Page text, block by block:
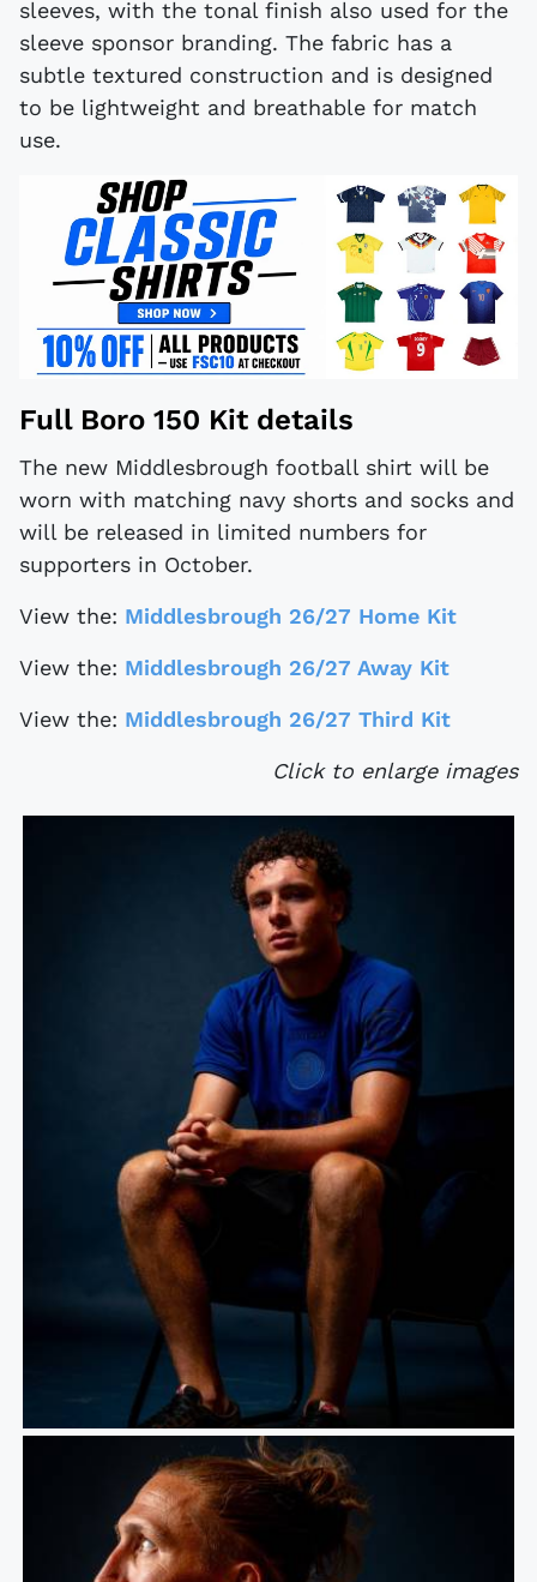
sleeves, with the tonal finish also used for the
sleeve sponsor branding. The fabric has a
subtle textured construction and is designed
to be lightweight and breathable for match
use.
Full Boro 150 Kit details
The new Middlesbrough football shirt will be
worn with matching navy shorts and socks and
will be released in limited numbers for
supporters in October.
View the: Middlesbrough 26/27 Home Kit
View the: Middlesbrough 26/27 Away Kit
View the: Middlesbrough 26/27 Third Kit
Click to enlarge images